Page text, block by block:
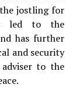
jostling for
led to the
has further
and security
adviser to the